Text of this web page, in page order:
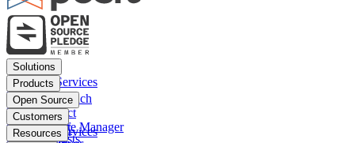
Footer
menu
Solutions
Financial Services
Insurance
Pharma
Public sector
Data Scientists
Products
Posit Workbench
Posit Connect
Posit Package Manager
Open Source
Positron
RStudio IDE
Customers
Financial Services
Resources